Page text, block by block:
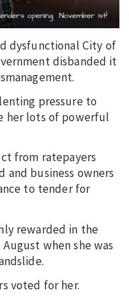
dysfunctional City of
disbanded it
pressure to
her lots of powerful
from ratepayers
business owners
to tender for
rewarded in the
when she was
voted for her.